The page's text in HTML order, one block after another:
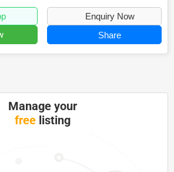
Enquiry Now
Share
Manage your
freelisting